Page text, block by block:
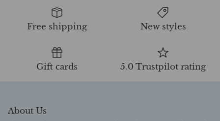
Free shipping New styles
Gift cards 5.0 Trustpilot rating
About Us